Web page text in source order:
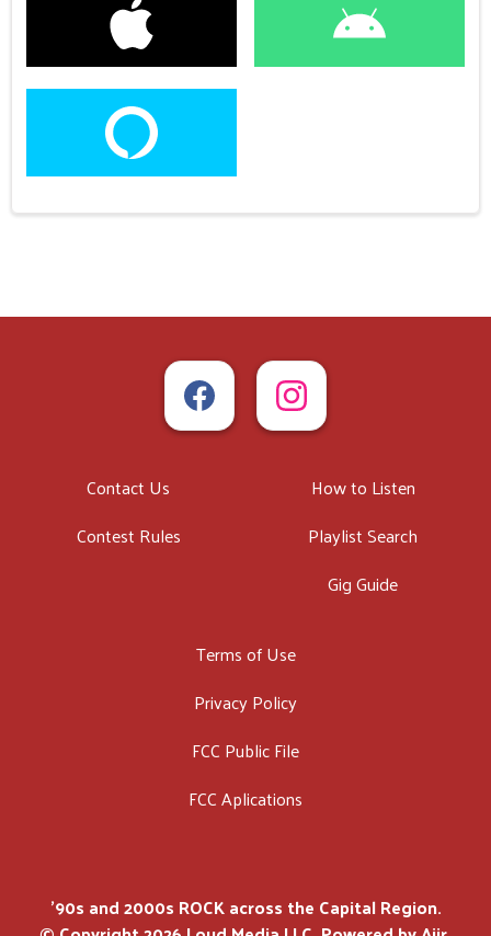
Contact Us
Contest Rules
How to Listen
Playlist Search
Gig Guide
Terms of Use
Privacy Policy
FCC Public File
FCC Aplications
'90s and 2000s ROCK across the Capital Region.